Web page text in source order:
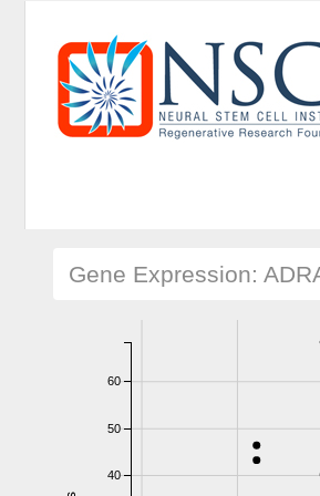
Gene Expression:
40
50
60